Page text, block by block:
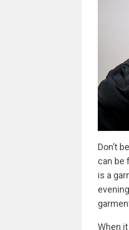
Don’t
can be
is a
When